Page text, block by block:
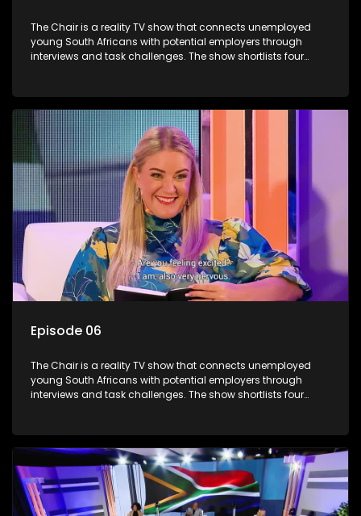
The Chair is a reality TV show that connects unemployed
young South Africans with potential employers through
interviews and task challenges. The show shortlists four
address South Africa's unemployment crisis by offering
qualified individuals opportunities to improve their lives and
earn a job.
Episode 06
The Chair is a reality TV show that connects unemployed
young South Africans with potential employers through
interviews and task challenges. The show shortlists four
address South Africa's unemployment crisis by offering
qualified individuals opportunities to improve their lives and
earn a job.